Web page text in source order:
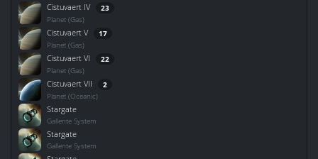
Cistuvaert IV 23
Planet (Gas)
Cistuvaert V 17
Planet (Gas)
Cistuvaert VI 22
Planet (Gas)
Cistuvaert VII 2
Planet (Oceanic)
Stargate
Gallente System
Stargate
Gallente System